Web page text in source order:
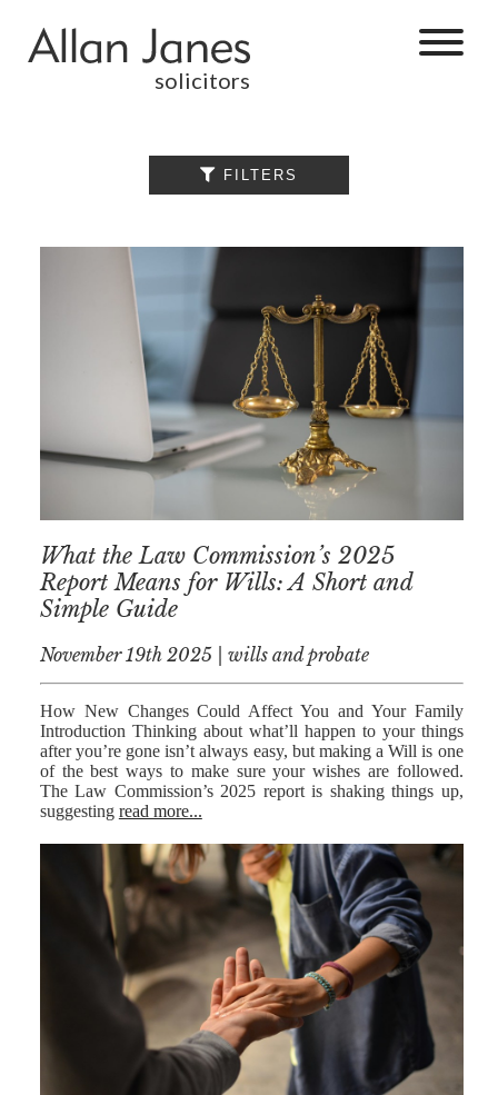
solicitors
 FILTERS
BY CATEGORY
SERVICES
COMMERCIAL
PROPERTY
DISPUTE
RESOLUTION
EMPLOYMENT
PERSONAL
PROPERTY
WILLS AND
PROBATE
SOCIAL
NOTARIAL
SERVICES
COURT OF
PROTECTION
AND TENANT
CONTESTED
PROBATE
TRUSTS
MEDIATION
ESTATE
PLANNING
What the Law Commission’s 2025
Report Means for Wills: A Short and
Simple Guide
November 19th 2025 | wills and probate
How New Changes Could Affect You and Your Family
Introduction Thinking about what’ll happen to your things
after you’re gone isn’t always easy, but making a Will is one
of the best ways to make sure your wishes are followed.
The Law Commission’s 2025 report is shaking things up,
suggesting read more...